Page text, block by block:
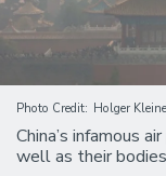
Photo Credit Holger
China’s infamous
well as their